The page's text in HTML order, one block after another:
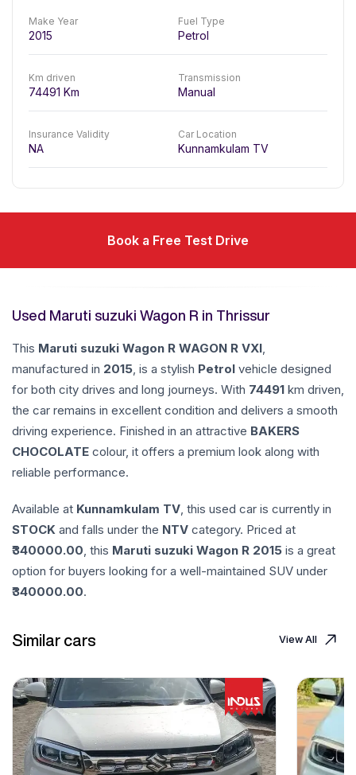
Make Year
2015
Fuel Type
Petrol
Km driven
74491 Km
Transmission
Manual
Insurance Validity
NA
Car Location
Kunnamkulam TV
Book a Free Test Drive
Used Maruti suzuki Wagon R in Thrissur
This Maruti suzuki Wagon R WAGON R VXI,
manufactured in 2015, is a stylish Petrol vehicle designed
for both city drives and long journeys. With 74491 km driven,
the car remains in excellent condition and delivers a smooth
driving experience. Finished in an attractive BAKERS
CHOCOLATE colour, it offers a premium look along with
reliable performance.
Available at Kunnamkulam TV, this used car is currently in
STOCK and falls under the NTV category. Priced at
340000.00, this Maruti suzuki Wagon R 2015 is a great
option for buyers looking for a well-maintained SUV under
340000.00.
Similar cars View All